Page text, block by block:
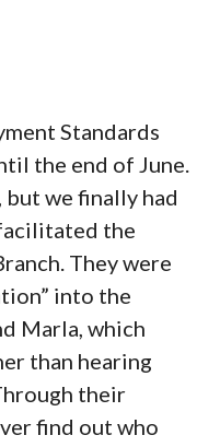
Standards
the end of June.
we finally had
the
They were
into the
Marla, which
than hearing
their
find out who